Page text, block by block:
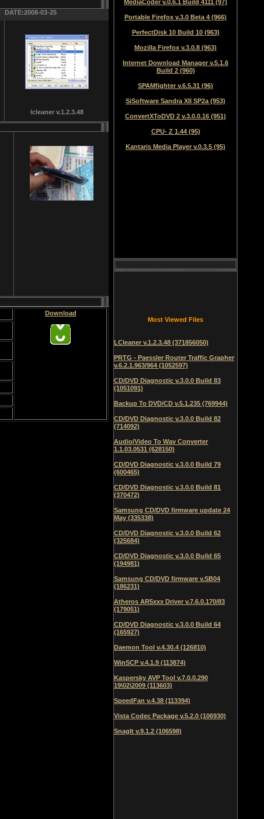
DATE:2008-03-25
lcleaner v.1.2.3.48
Download
MediaCoder v.0.6.1 Build 4111 (97)
Portable Firefox v.3.0 Beta 4 (966)
PerfectDisk 10 Build 10 (963)
Mozilla Firefox v.3.0.8 (963)
Internet Download Manager v.5.1.6
Build 2 (960)
SPAMfighter v.6.5.31 (96)
SiSoftware Sandra XII SP2a (953)
ConvertXToDVD 2 v.3.0.0.16 (951)
CPU- Z 1.44 (95)
Kantaris Media Player v.0.3.5 (95)
Most Viewed Files
LCleaner v.1.2.3.48 (371856050)
PRTG - Paessler Router Traffic Grapher
v.6.2.1.963/964 (1052597)
CD/DVD Diagnostic v.3.0.0 Build 83
(1051091)
Backup To DVD/CD v.5.1.235 (769944)
CD/DVD Diagnostic v.3.0.0 Build 82
(714092)
Audio/Video To Wav Converter
1.1.03.0531 (628150)
CD/DVD Diagnostic v.3.0.0 Build 79
(600465)
CD/DVD Diagnostic v.3.0.0 Build 81
(370472)
Samsung CD/DVD firmware update 24
May (335338)
CD/DVD Diagnostic v.3.0.0 Build 62
(325684)
CD/DVD Diagnostic v.3.0.0 Build 65
(194981)
Samsung CD/DVD firmware v.SB04
(186231)
Atheros AR5xxx Driver v.7.6.0.170/83
(179051)
CD/DVD Diagnostic v.3.0.0 Build 64
(165927)
Daemon Tool v.4.30.4 (126810)
WinSCP v.4.1.9 (113874)
Kaspersky AVP Tool v.7.0.0.290
19\02\2009 (113603)
SpeedFan v.4.38 (113394)
Vista Codec Package v.5.2.0 (106930)
SnagIt v.9.1.2 (106598)